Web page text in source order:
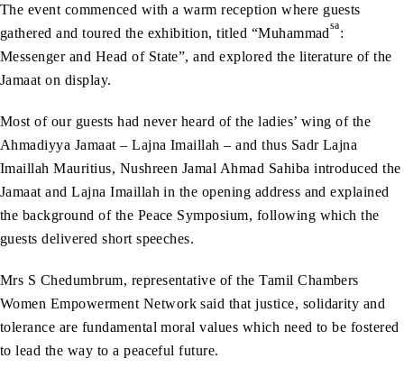
The event commenced with a warm reception where guests
gathered and toured the exhibition, titled “Muhammadsa:
Messenger and Head of State”, and explored the literature of the
Jamaat on display.
Most of our guests had never heard of the ladies’ wing of the
Ahmadiyya Jamaat – Lajna Imaillah – and thus Sadr Lajna
Imaillah Mauritius, Nushreen Jamal Ahmad Sahiba introduced the
Jamaat and Lajna Imaillah in the opening address and explained
the background of the Peace Symposium, following which the
guests delivered short speeches.
Mrs S Chedumbrum, representative of the Tamil Chambers
Women Empowerment Network said that justice, solidarity and
tolerance are fundamental moral values which need to be fostered
to lead the way to a peaceful future.